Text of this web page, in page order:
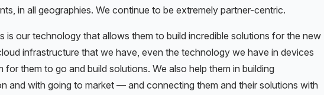
in all geographies. We continue to be extremely partner-centric.
is our technology that allows them to build incredible solutions for the new
infrastructure that we have, even the technology we have in devices
them to go and build solutions. We also help them in building
and with going to market — and connecting them and their solutions with